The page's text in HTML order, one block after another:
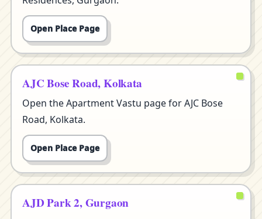
Open Place Page
AJC Bose Road, Kolkata
Open the Apartment Vastu page for AJC Bose
Road, Kolkata.
Open Place Page
AJD Park 2, Gurgaon